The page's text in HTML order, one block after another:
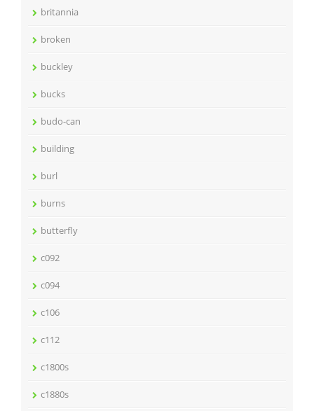
britannia
broken
buckley
bucks
budo-can
building
burl
burns
butterfly
c092
c094
c106
c112
c1800s
c1880s